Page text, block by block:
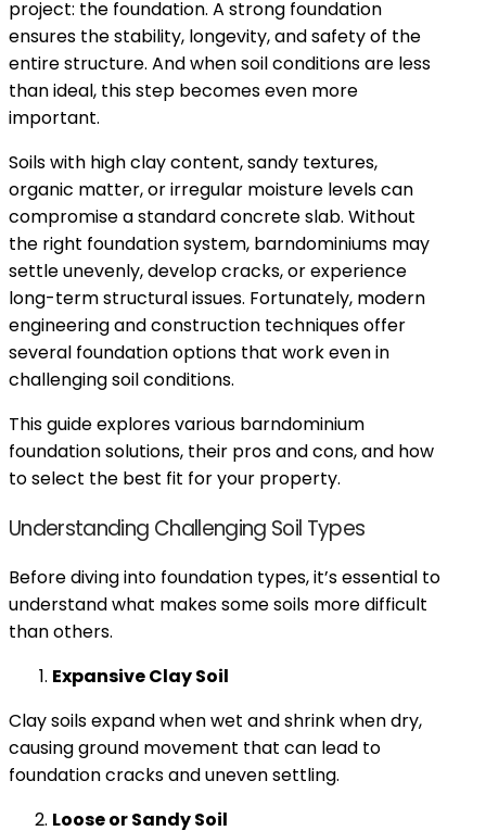
project: the foundation. A strong foundation
ensures the stability, longevity, and safety of the
entire structure. And when soil conditions are less
than ideal, this step becomes even more
important.
Soils with high clay content, sandy textures,
organic matter, or irregular moisture levels can
compromise a standard concrete slab. Without
the right foundation system, barndominiums may
settle unevenly, develop cracks, or experience
long-term structural issues. Fortunately, modern
engineering and construction techniques offer
several foundation options that work even in
challenging soil conditions.
This guide explores various barndominium
foundation solutions, their pros and cons, and how
to select the best fit for your property.
Understanding Challenging Soil Types
Before diving into foundation types, it’s essential to
understand what makes some soils more difficult
than others.
Expansive Clay Soil
Clay soils expand when wet and shrink when dry,
causing ground movement that can lead to
foundation cracks and uneven settling.
Loose or Sandy Soil